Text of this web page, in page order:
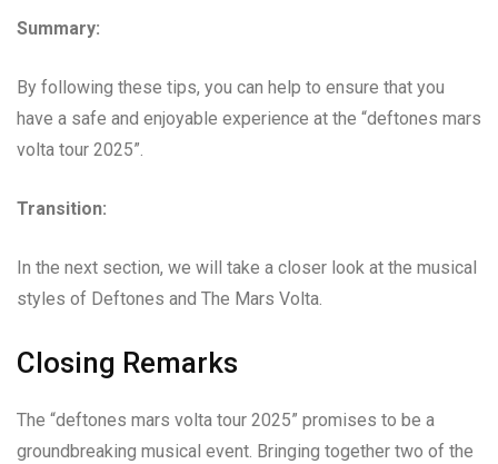
Summary:
By following these tips, you can help to ensure that you
have a safe and enjoyable experience at the “deftones mars
volta tour 2025”.
Transition:
In the next section, we will take a closer look at the musical
styles of Deftones and The Mars Volta.
Closing Remarks
The “deftones mars volta tour 2025” promises to be a
groundbreaking musical event. Bringing together two of the